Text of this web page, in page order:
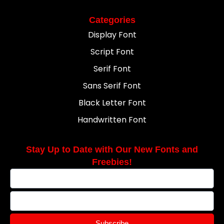
Categories
Display Font
Script Font
Serif Font
Sans Serif Font
Black Letter Font
Handwritten Font
Stay Up to Date with Our New Fonts and
Freebies!